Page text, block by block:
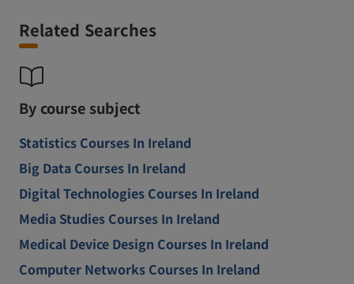
Related Searches
By course subject
Statistics Courses In Ireland
Big Data Courses In Ireland
Digital Technologies Courses In Ireland
Media Studies Courses In Ireland
Medical Device Design Courses In Ireland
Computer Networks Courses In Ireland